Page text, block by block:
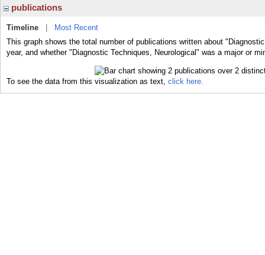
publications
Timeline
Most Recent
This graph shows the total number of publications written about
year, and whether "Diagnostic Techniques, Neurological" was a major or
To see the data from this visualization as text, click here.